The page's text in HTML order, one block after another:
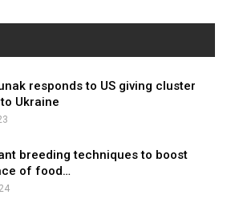
responds to US giving cluster
Ukraine
breeding techniques to boost
of food…